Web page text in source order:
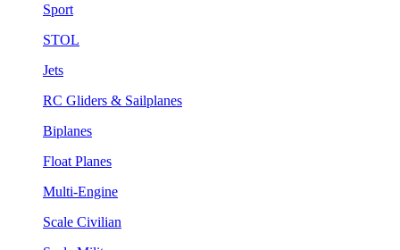
Sport
STOL
Jets
RC Gliders & Sailplanes
Biplanes
Float Planes
Multi-Engine
Scale Civilian